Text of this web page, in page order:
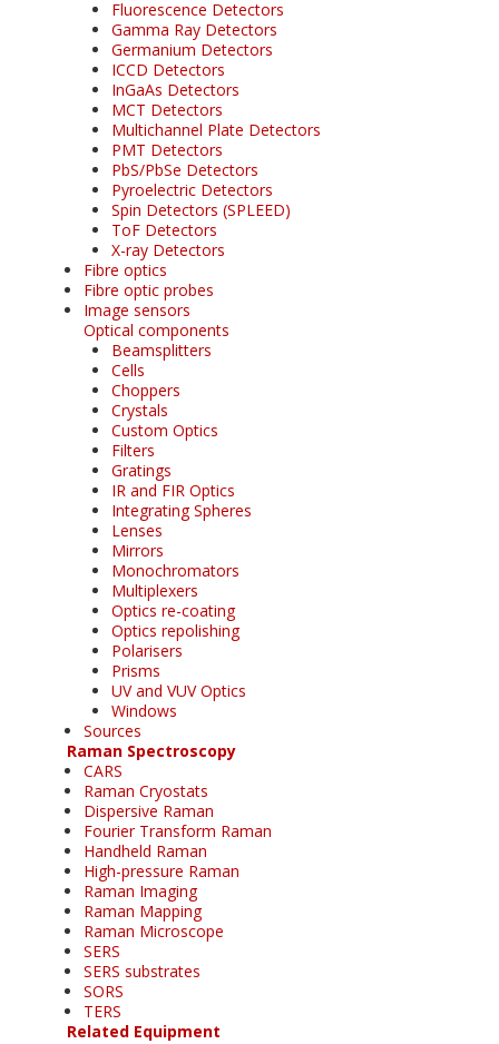
Fluorescence Detectors
Gamma Ray Detectors
Germanium Detectors
ICCD Detectors
InGaAs Detectors
MCT Detectors
Multichannel Plate Detectors
PMT Detectors
PbS/PbSe Detectors
Pyroelectric Detectors
Spin Detectors (SPLEED)
ToF Detectors
X-ray Detectors
Fibre optics
Fibre optic probes
Image sensors
Optical components
Beamsplitters
Cells
Choppers
Crystals
Custom Optics
Filters
Gratings
IR and FIR Optics
Integrating Spheres
Lenses
Mirrors
Monochromators
Multiplexers
Optics re-coating
Optics repolishing
Polarisers
Prisms
UV and VUV Optics
Windows
Sources
Raman Spectroscopy
CARS
Raman Cryostats
Dispersive Raman
Fourier Transform Raman
Handheld Raman
High-pressure Raman
Raman Imaging
Raman Mapping
Raman Microscope
SERS
SERS substrates
SORS
TERS
Related Equipment